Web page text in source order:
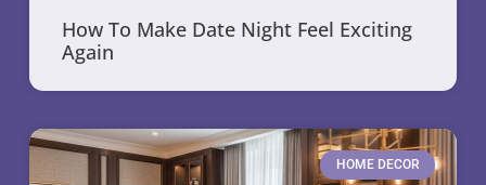
How To Make Date Night Feel Exciting
Again
HOME DECOR